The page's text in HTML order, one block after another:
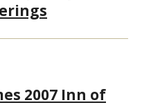
2007 Inn of